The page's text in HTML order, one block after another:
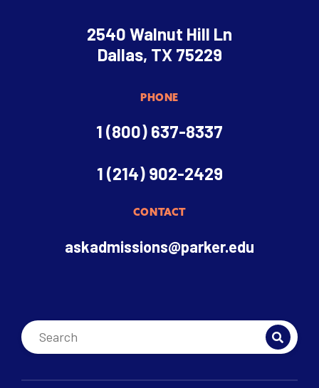
2540 Walnut Hill Ln
Dallas, TX 75229
PHONE
1 (800) 637-8337
1 (214) 902-2429
CONTACT
askadmissions@parker.edu